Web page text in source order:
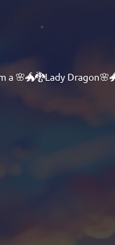
a 🌸🐲🐉Lady